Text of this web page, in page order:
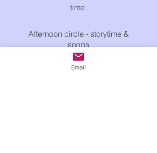
time ​
Afternoon circle - storytime &
songs
Free choice of activities
Email